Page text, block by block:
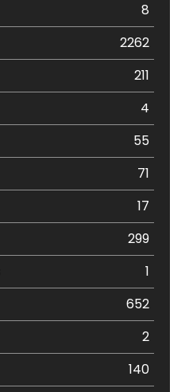
8
2262
211
4
55
71
17
299
1
652
2
140